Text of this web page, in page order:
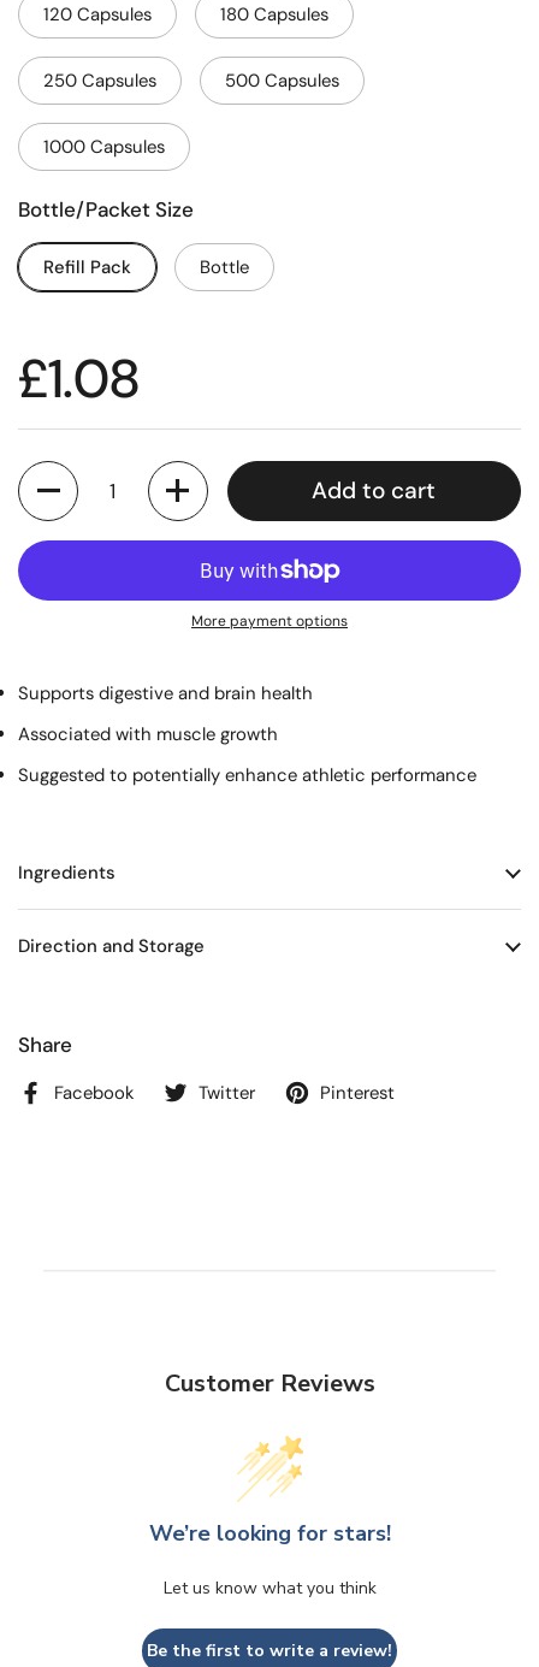
120 Capsules 180 Capsules
250 Capsules 500 Capsules
1000 Capsules
Bottle/Packet Size
Refill Pack Bottle
£1.08
Quantity
Add to cart
More payment options
Supports digestive and brain health
Associated with muscle growth
Suggested to potentially enhance athletic performance
Ingredients
Direction and Storage
Share
Facebook Twitter Pinterest
Customer Reviews
We’re looking for stars!
Let us know what you think
Be the first to write a review!